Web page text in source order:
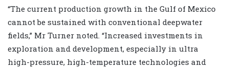
“The current production growth in the Gulf of Mexico
cannot be sustained with conventional deepwater
fields,” Mr Turner noted. “Increased investments in
exploration and development, especially in ultra
high-pressure, high-temperature technologies and